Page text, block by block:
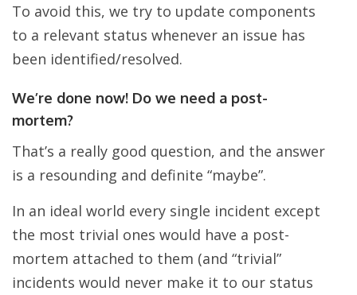
To avoid this, we try to update components
to a relevant status whenever an issue has
been identified/resolved.
We’re done now! Do we need a post-
mortem?
That’s a really good question, and the answer
is a resounding and definite “maybe”.
In an ideal world every single incident except
the most trivial ones would have a post-
mortem attached to them (and “trivial”
incidents would never make it to our status